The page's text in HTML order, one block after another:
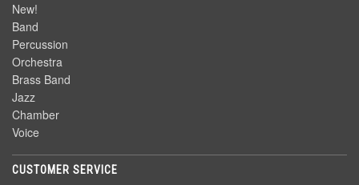
New!
Band
Percussion
Orchestra
Brass Band
Jazz
Chamber
Voice
CUSTOMER SERVICE